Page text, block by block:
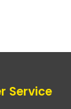
Service